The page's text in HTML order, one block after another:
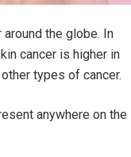
the globe. In
cancer is higher in
types of cancer.
anywhere on the